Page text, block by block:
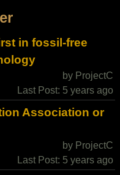
in fossil-free
by ProjectC
Last Post: 5 years ago
Association or
by ProjectC
Last Post: 5 years ago